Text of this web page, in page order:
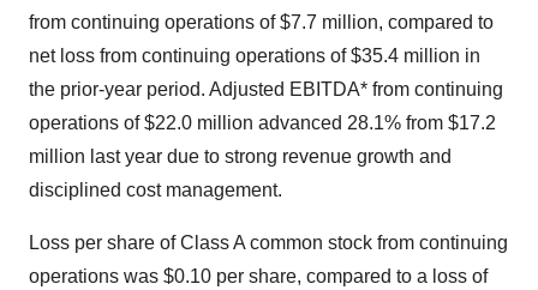
from continuing operations of $7.7 million, compared to
net loss from continuing operations of $35.4 million in
the prior-year period. Adjusted EBITDA* from continuing
operations of $22.0 million advanced 28.1% from $17.2
million last year due to strong revenue growth and
disciplined cost management.
Loss per share of Class A common stock from continuing
operations was $0.10 per share, compared to a loss of